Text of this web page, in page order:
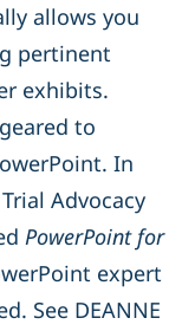
allows you
pertinent
exhibits.
to
In
Advocacy
PowerPoint for
expert
See DEANNE